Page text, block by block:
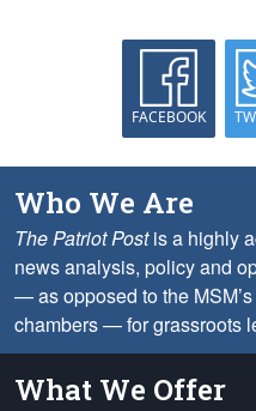
FACEBOOK
Who We Are
The Patriot Postis a highly
news analysis, policy and
— as opposed to the
chambers — for grassroots
What We Offer